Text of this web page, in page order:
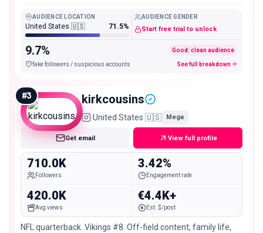
AUDIENCE LOCATION
United States 🇺🇸 71.5%
AUDIENCE GENDER
Start free trial to unlock
9.7% Good: clean audience
fake followers / suspicious accounts See full breakdown
#3 kirkcousins
·United States 🇺🇸 Mega
Get email View full profile
710.0K
Followers
3.42%
Engagement rate
420.0K
Avg views
€4.4K+
Est. $/post
NFL quarterback. Vikings #8. Off-field content, family life,